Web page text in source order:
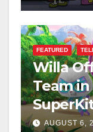
FEATURED
Willa
Team in
AreAUGUST 6,